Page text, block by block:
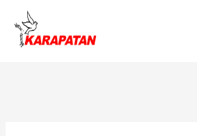
content